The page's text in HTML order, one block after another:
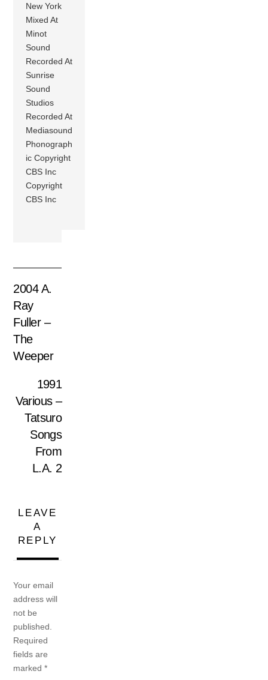
New York
Mixed At
Minot
Sound
Recorded At
Sunrise
Sound
Studios
Recorded At
Mediasound
Phonograph
ic Copyright
CBS Inc
Copyright
CBS Inc
2004 A.
Ray
Fuller –
The
Weeper
1991
Various –
Tatsuro
Songs
From
L.A. 2
LEAVE
A
REPLY
Your email
address will
not be
published.
Required
fields are
marked*